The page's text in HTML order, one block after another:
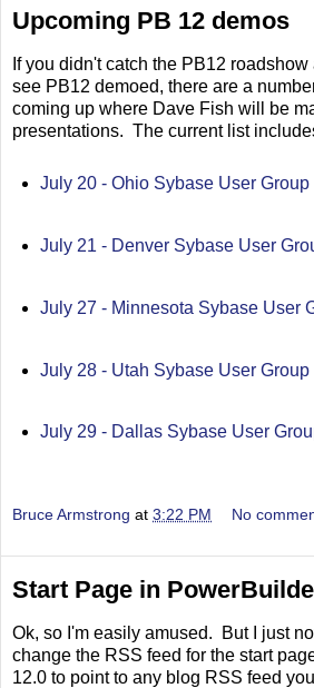
Upcoming PB 12 demos
If you didn't catch the PB12
see PB12 demoed, there are a
coming up where Dave Fish will be
presentations. The current list
July 20 - Ohio Sybase User Group
July 21 - Denver Sybase User
July 27 - Minnesota Sybase User
July 28 - Utah Sybase User Group
July 29 - Dallas Sybase User
Bruce Armstrong at 3:22 PM No
Start Page in
Ok, so I'm easily amused. But I just
change the RSS feed for the start
12.0 to point to any blog RSS feed